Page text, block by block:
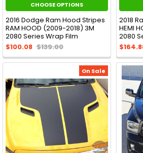
CHOOSE OPTIONS
2016 Dodge Ram Hood Stripes
RAM HOOD (2009-2018) 3M
2080 Series Wrap Film
$100.08 $139.00
2018
HEMI
2080
On Sale